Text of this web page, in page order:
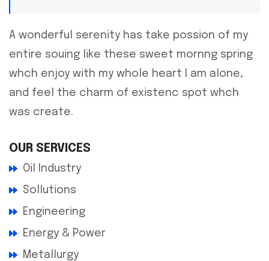
A wonderful serenity has take possion of my
entire souing like these sweet mornng spring
whch enjoy with my whole heart I am alone,
and feel the charm of existenc spot whch
was create.
OUR SERVICES
Oil Industry
Sollutions
Engineering
Energy & Power
Metallurgy